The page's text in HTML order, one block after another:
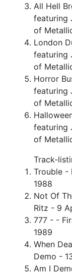
All Hell
featuring
of
London
featuring
of
Horror
featuring
of
featuring
of
Track-
Trouble -
1988
Not Of
Ritz - 9
777 - -
1989
When
Demo -
Am I